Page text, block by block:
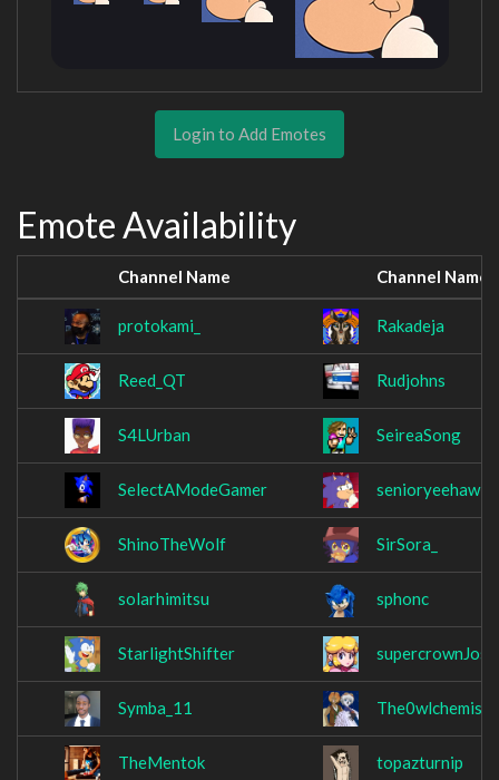
Login to Add Emotes
Emote Availability
Channel Name Channel Name
protokami_ Rakadeja
Reed_QT Rudjohns
S4LUrban SeireaSong
SelectAModeGamer senioryeehaw
ShinoTheWolf SirSora_
solarhimitsu sphonc
StarlightShifter
Symba_11 The0wlchemist
TheMentok topazturnip